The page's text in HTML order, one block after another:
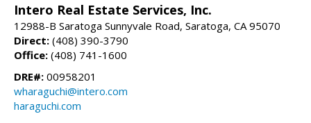
Intero Real Estate Services, Inc.
12988-B Saratoga Sunnyvale Road, Saratoga, CA 95070
Direct: (408) 390-3790
Office: (408) 741-1600
DRE#: 00958201
wharaguchi@intero.com
haraguchi.com